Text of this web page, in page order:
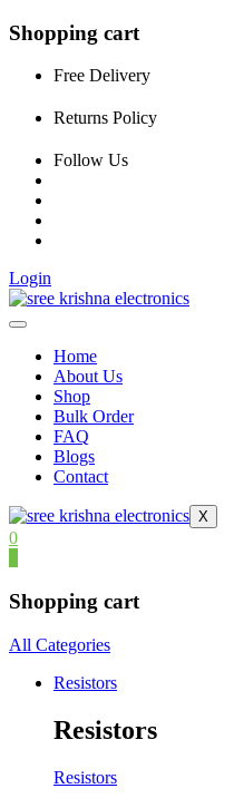
Shopping cart
Free Delivery
Returns Policy
Follow Us
Login
Home
About Us
Shop
Bulk Order
FAQ
Blogs
Contact
X
0
Shopping cart
All Categories
Resistors
Resistors
Resistors